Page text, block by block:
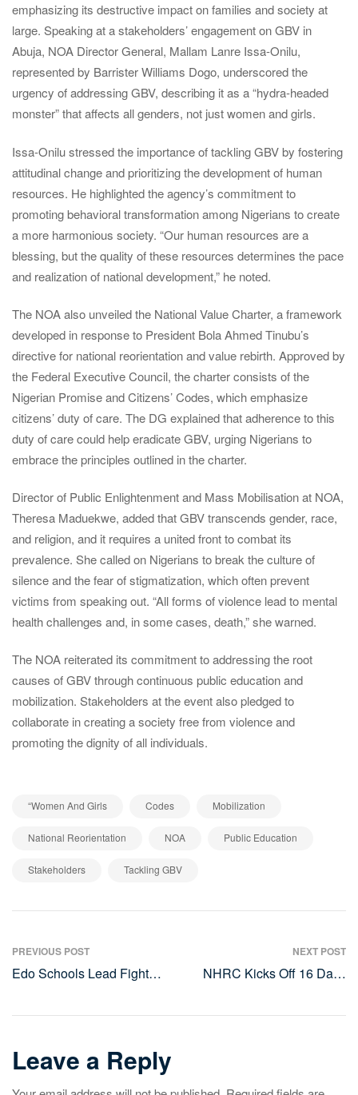
emphasizing its destructive impact on families and society at
large. Speaking at a stakeholders’ engagement on GBV in
Abuja, NOA Director General, Mallam Lanre Issa-Onilu,
represented by Barrister Williams Dogo, underscored the
urgency of addressing GBV, describing it as a “hydra-headed
monster” that affects all genders, not just women and girls.
Issa-Onilu stressed the importance of tackling GBV by fostering
attitudinal change and prioritizing the development of human
resources. He highlighted the agency’s commitment to
promoting behavioral transformation among Nigerians to create
a more harmonious society. “Our human resources are a
blessing, but the quality of these resources determines the pace
and realization of national development,” he noted.
The NOA also unveiled the National Value Charter, a framework
developed in response to President Bola Ahmed Tinubu’s
directive for national reorientation and value rebirth. Approved by
the Federal Executive Council, the charter consists of the
Nigerian Promise and Citizens’ Codes, which emphasize
citizens’ duty of care. The DG explained that adherence to this
duty of care could help eradicate GBV, urging Nigerians to
embrace the principles outlined in the charter.
Director of Public Enlightenment and Mass Mobilisation at NOA,
Theresa Maduekwe, added that GBV transcends gender, race,
and religion, and it requires a united front to combat its
prevalence. She called on Nigerians to break the culture of
silence and the fear of stigmatization, which often prevent
victims from speaking out. “All forms of violence lead to mental
health challenges and, in some cases, death,” she warned.
The NOA reiterated its commitment to addressing the root
causes of GBV through continuous public education and
mobilization. Stakeholders at the event also pledged to
collaborate in creating a society free from violence and
promoting the dignity of all individuals.
“Women And Girls Codes Mobilization
National Reorientation NOA Public Education
Stakeholders Tackling GBV
Post
navigation
PREVIOUS POST
Edo Schools Lead Fight
Violence in 16 Days of
NEXT POST
NHRC Kicks Off 16 Days
Equality and Human
Leave a Reply